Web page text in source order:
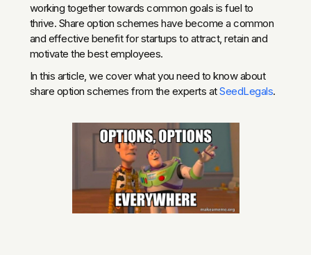
working together towards common goals is fuel to
thrive. Share option schemes have become a common
and effective benefit for startups to attract, retain and
motivate the best employees.
In this article, we cover what you need to know about
share option schemes from the experts atSeedLegals.